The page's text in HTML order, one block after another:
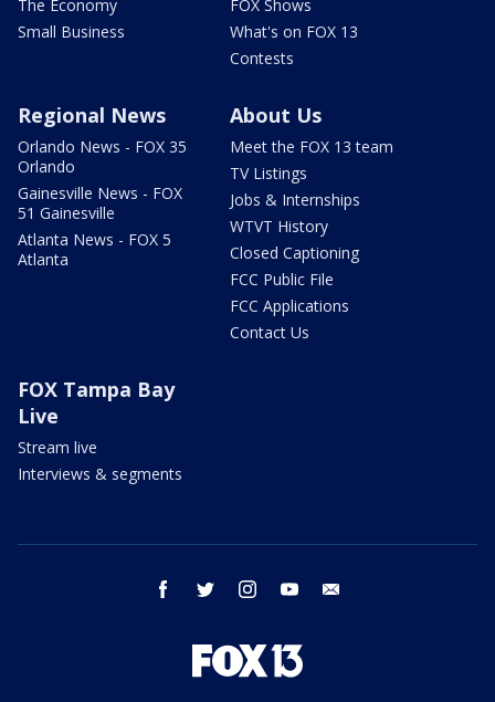
The Economy
Small Business
FOX Shows
What's on FOX 13
Contests
Regional News
Orlando News - FOX 35
Orlando
Gainesville News - FOX
51 Gainesville
Atlanta News - FOX 5
Atlanta
About Us
Meet the FOX 13 team
TV Listings
Jobs & Internships
WTVT History
Closed Captioning
FCC Public File
FCC Applications
Contact Us
FOX Tampa Bay
Live
Stream live
Interviews & segments
facebook twitter instagram youtube